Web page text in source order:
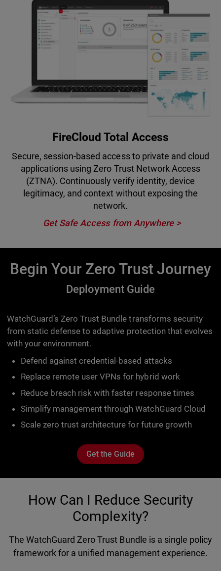
FireCloud Total Access
Secure, session-based access to private and cloud
applications using Zero Trust Network Access
(ZTNA). Continuously verify identity, device
legitimacy, and context without exposing the
network.
Get Safe Access from Anywhere
Begin Your Zero Trust Journey
Deployment Guide
WatchGuard’s Zero Trust Bundle transforms security
from static defense to adaptive protection that evolves
with your environment.
Defend against credential-based attacks
Replace remote user VPNs for hybrid work
Reduce breach risk with faster response times
Simplify management through WatchGuard Cloud
Scale zero trust architecture for future growth
Get the Guide
How Can I Reduce Security
Complexity?
The WatchGuard Zero Trust Bundle is a single policy
framework for a unified management experience.